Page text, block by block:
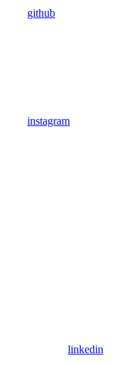
github
instagram
linkedin